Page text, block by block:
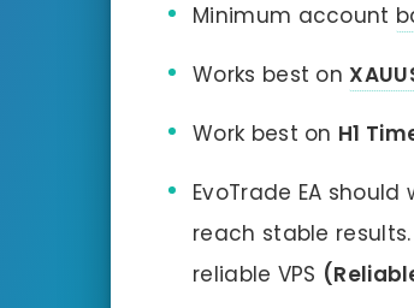
Minimum account
Works best on
Work best on H1
EvoTrade EA
reach stable results.
reliable VPS